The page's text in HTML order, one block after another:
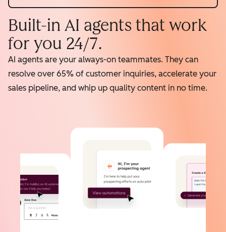
Built-in AI agents that work
for you 24/7.
AI agents are your always-on teammates. They can
resolve over 65% of customer inquiries, accelerate your
sales pipeline, and whip up quality content in no time.